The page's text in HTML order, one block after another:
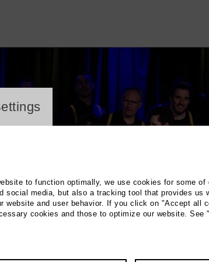
to function optimally, we use cookies for some
social media, but also a tracking tool that provides us
website and user behavior. If you click on "Accept all
cookies and those to optimize our website. See